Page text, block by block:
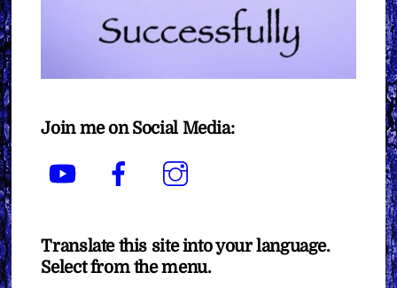
Join me on Social Media:
YouTube Facebook
Translate this site into your language.
Select from the menu.